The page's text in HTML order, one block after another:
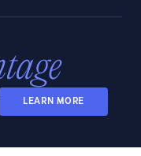
LEARN MORE